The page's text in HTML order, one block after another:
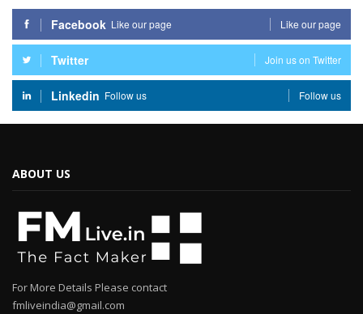
Facebook Like our page Like our page
Twitter Join us on Twitter
Linkedin Follow us Follow us
ABOUT US
For More Details Please contact
fmliveindia@gmail.com